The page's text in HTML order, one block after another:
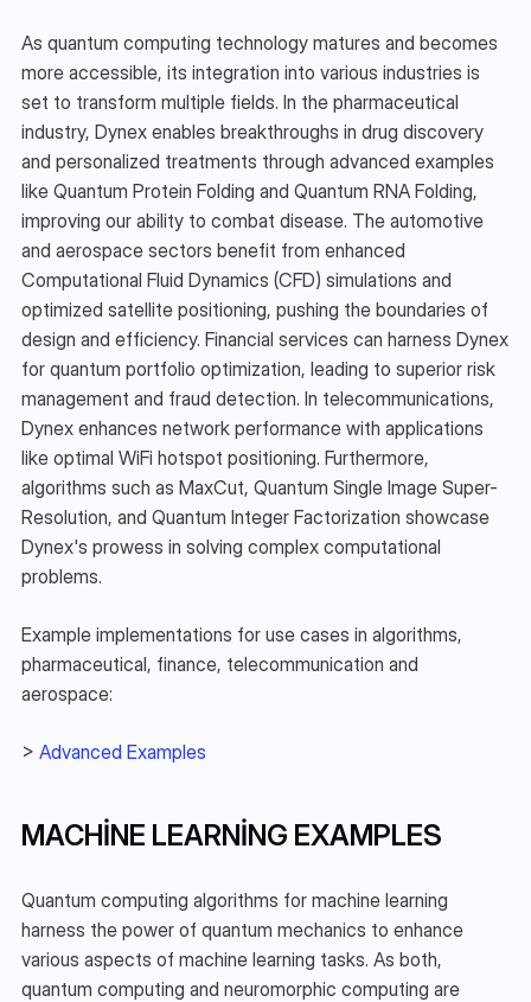
As quantum computing technology matures and becomes
more accessible, its integration into various industries is
set to transform multiple fields. In the pharmaceutical
industry, Dynex enables breakthroughs in drug discovery
and personalized treatments through advanced examples
like Quantum Protein Folding and Quantum RNA Folding,
improving our ability to combat disease. The automotive
and aerospace sectors benefit from enhanced
Computational Fluid Dynamics (CFD) simulations and
optimized satellite positioning, pushing the boundaries of
design and efficiency. Financial services can harness Dynex
for quantum portfolio optimization, leading to superior risk
management and fraud detection. In telecommunications,
Dynex enhances network performance with applications
like optimal WiFi hotspot positioning. Furthermore,
algorithms such as MaxCut, Quantum Single Image Super-
Resolution, and Quantum Integer Factorization showcase
Dynex's prowess in solving complex computational
problems.
Example implementations for use cases in algorithms,
pharmaceutical, finance, telecommunication and
aerospace:
> Advanced Examples
MACHINE LEARNING EXAMPLES
Quantum computing algorithms for machine learning
harness the power of quantum mechanics to enhance
various aspects of machine learning tasks. As both,
quantum computing and neuromorphic computing are